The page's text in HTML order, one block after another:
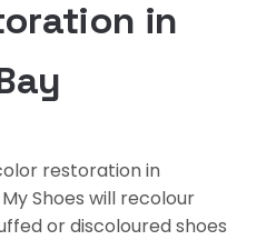
in
restoration in
Shoes will recolour
or discoloured shoes